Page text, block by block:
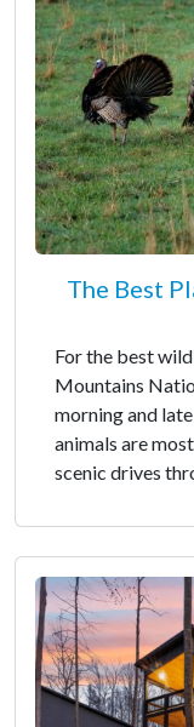
The Best
For the best
Mountains
morning and
animals are
scenic drives